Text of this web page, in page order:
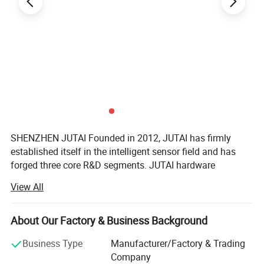
Technical Parameters
The RVP42-7BW uses Doppler radar technology to achieve highly
24.125 GHz and has a low emission power of less than 20dBm.
SHENZHEN JUTAI Founded in 2012, JUTAI has firmly
established itself in the intelligent sensor field and has
forged three core R&D segments. JUTAI hardware
manufacturing; JUTAI software segment develops
exclusive IoT cloud solutions based on all types of JUTAI
door Sensors; And JUTAI overseas parking segment
electronic payment systems from multiple countries.
View All
About Our Factory & Business Background
Business Type
Manufacturer/Factory & Trading
Company